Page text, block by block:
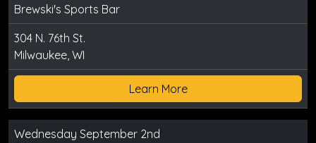
Brewski's Sports Bar
304 N. 76th St.
Milwaukee, WI
Learn More
Wednesday September 2nd